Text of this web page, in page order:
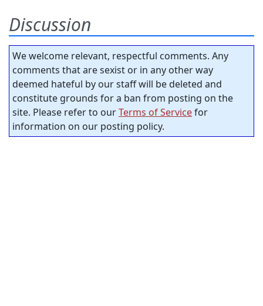
Discussion
We welcome relevant, respectful comments. Any
comments that are sexist or in any other way
deemed hateful by our staff will be deleted and
constitute grounds for a ban from posting on the
site. Please refer to ourTerms of Servicefor
information on our posting policy.